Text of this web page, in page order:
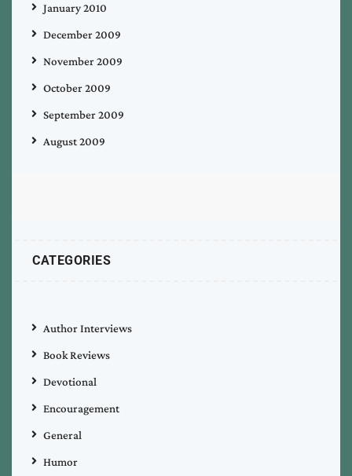
January 2010
December 2009
November 2009
October 2009
September 2009
August 2009
CATEGORIES
Author Interviews
Book Reviews
Devotional
Encouragement
General
Humor